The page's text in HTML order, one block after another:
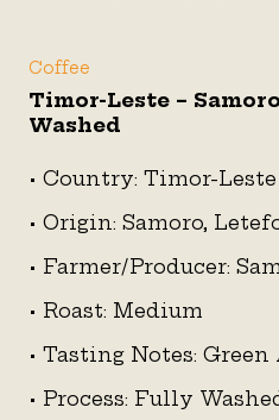
Coffee
Timor-Leste –
Washed
• Country: Timor-Leste
• Origin: Samoro,
• Farmer/Producer:
• Roast: Medium
• Tasting Notes:
• Process: Fully